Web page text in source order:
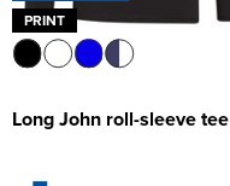
PRINT
Long John roll-sleeve tee